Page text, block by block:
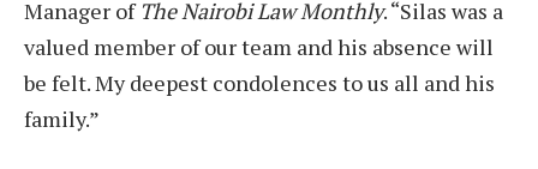
Manager of The Nairobi Law Monthly. “Silas was a
valued member of our team and his absence will
be felt. My deepest condolences to us all and his
family.”